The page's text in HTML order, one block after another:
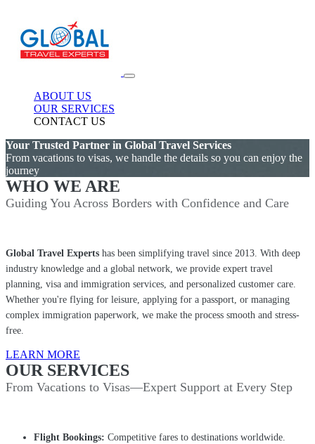
ABOUT US
OUR SERVICES
CONTACT US
Your Trusted Partner in Global Travel Services
From vacations to visas, we handle the details so you can enjoy the
journey
WHO WE ARE
Guiding You Across Borders with Confidence and Care
Global Travel Experts has been simplifying travel since 2013. With deep
industry knowledge and a global network, we provide expert travel
planning, visa and immigration services, and personalized customer care.
Whether you're flying for leisure, applying for a passport, or managing
complex immigration paperwork, we make the process smooth and stress-
free.
LEARN MORE
OUR SERVICES
From Vacations to Visas—Expert Support at Every Step
Flight Bookings: Competitive fares to destinations worldwide.